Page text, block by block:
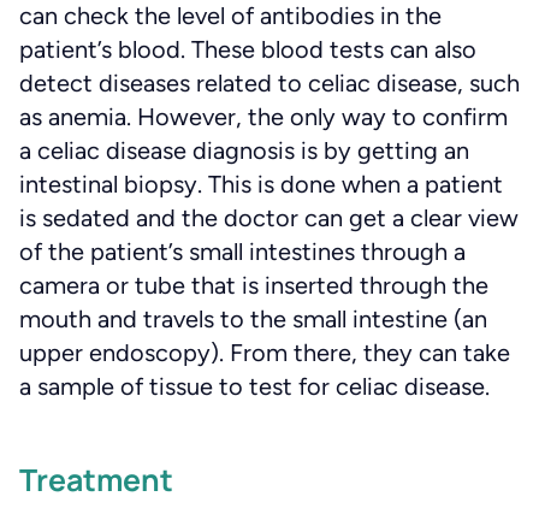
can check the level of antibodies in the
patient’s blood. These blood tests can also
detect diseases related to celiac disease, such
as anemia. However, the only way to confirm
a celiac disease diagnosis is by getting an
intestinal biopsy. This is done when a patient
is sedated and the doctor can get a clear view
of the patient’s small intestines through a
camera or tube that is inserted through the
mouth and travels to the small intestine (an
upper endoscopy). From there, they can take
a sample of tissue to test for celiac disease.
Treatment